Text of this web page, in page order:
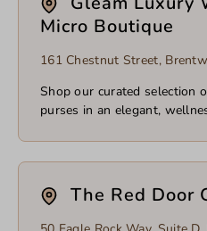
Micro Boutique
161 Chestnut Street,
Shop our curated selection
purses in an elegant,
The Red Door